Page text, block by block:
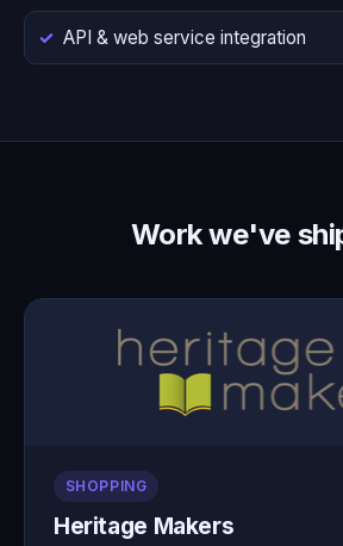
API & web service integration
Work we've
SHOPPING
Heritage Makers